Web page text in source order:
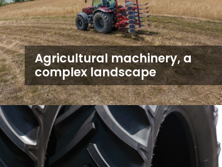
Agricultural machinery, a
complex landscape